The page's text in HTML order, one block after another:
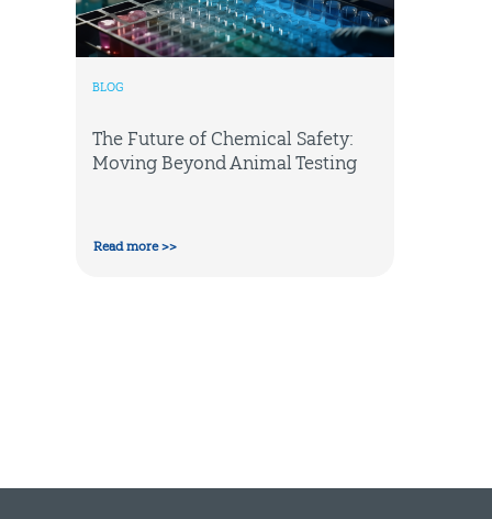
BLOG
The Future of Chemical Safety:
Moving Beyond Animal Testing
Read more >>